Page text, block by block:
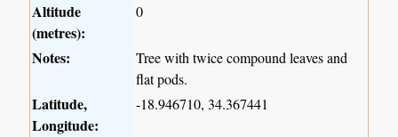
Altitude
(metres):
0
Notes:
Tree with twice compound leaves and
flat pods.
Latitude,
Longitude:
-18.946710, 34.367441